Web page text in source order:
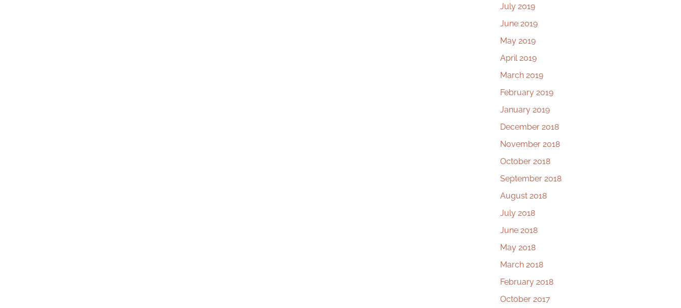
July 2019
June 2019
May 2019
April 2019
March 2019
February 2019
January 2019
December 2018
November 2018
October 2018
September 2018
August 2018
July 2018
June 2018
May 2018
March 2018
February 2018
October 2017